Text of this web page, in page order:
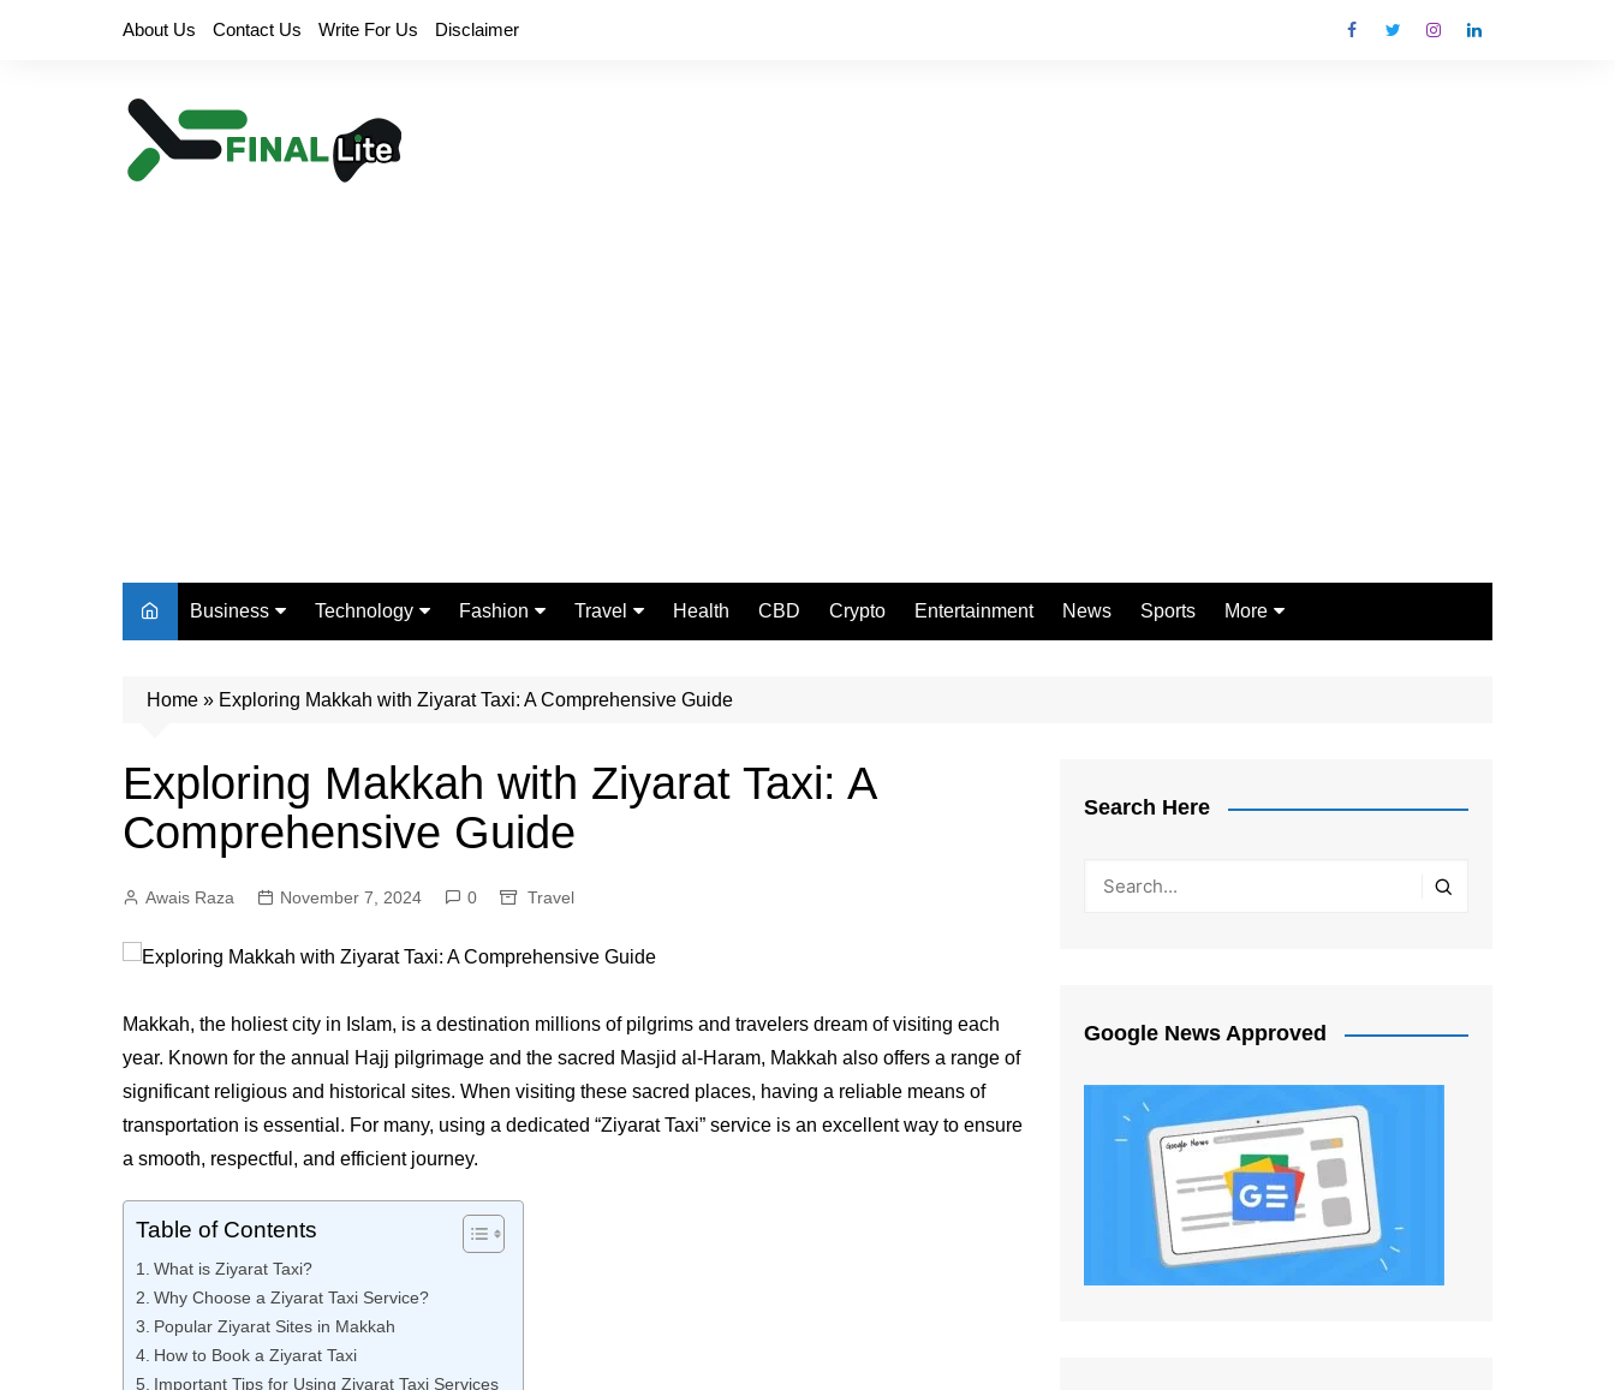
About Us Contact Us Write For Us Disclaimer
Business
Real Estate
Technology Fashion
Life Style
Travel Health CBD Crypto Entertainment News Sports More
Home » Exploring Makkah with Ziyarat Taxi: A Comprehensive Guide
Exploring Makkah with Ziyarat Taxi: A
Comprehensive Guide
Awais Raza November 7, 2024 0 Travel
Makkah, the holiest city in Islam, is a destination millions of pilgrims and travelers dream of visiting each
year. Known for the annual Hajj pilgrimage and the sacred Masjid al-Haram, Makkah also offers a range of
significant religious and historical sites. When visiting these sacred places, having a reliable means of
transportation is essential. For many, using a dedicated “Ziyarat Taxi” service is an excellent way to ensure
a smooth, respectful, and efficient journey.
Table of Contents
What is Ziyarat Taxi?
Why Choose a Ziyarat Taxi Service?
Popular Ziyarat Sites in Makkah
How to Book a Ziyarat Taxi
Important Tips for Using Ziyarat Taxi Services
Search Here
Google News Approved